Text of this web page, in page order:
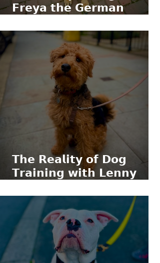
𝗙𝗿𝗲𝘆𝗮 𝘁𝗵𝗲 𝗚𝗲𝗿𝗺𝗮𝗻
𝗧𝗵𝗲 𝗥𝗲𝗮𝗹𝗶𝘁𝘆 𝗼𝗳 𝗗𝗼𝗴
𝗧𝗿𝗮𝗶𝗻𝗶𝗻𝗴 𝘄𝗶𝘁𝗵 𝗟𝗲𝗻𝗻𝘆